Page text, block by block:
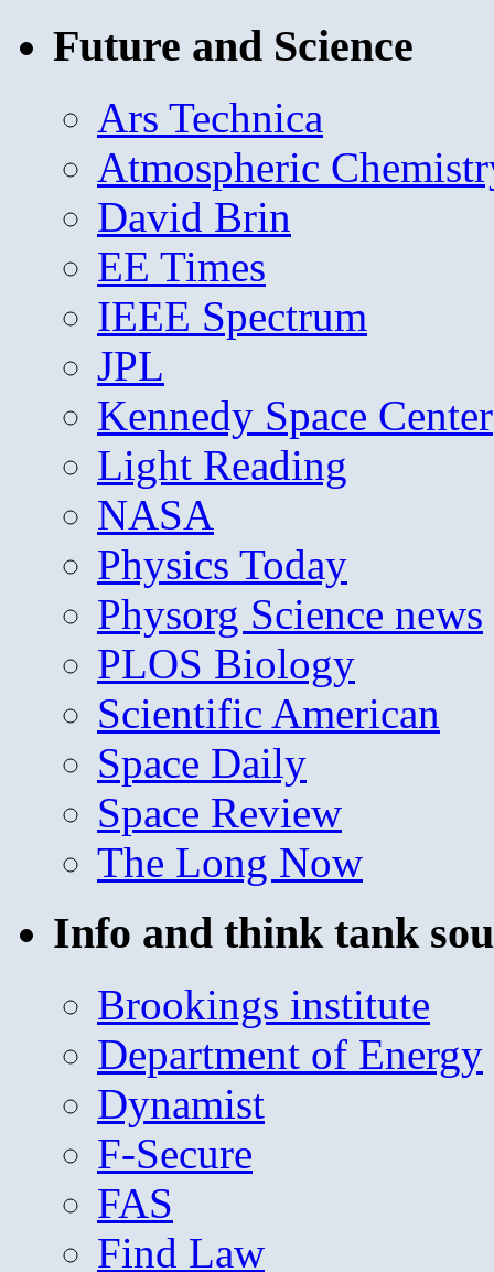
Future and Science
Ars Technica
Atmospheric
David Brin
EE Times
IEEE Spectrum
JPL
Kennedy Space Center
Light Reading
NASA
Physics Today
Physorg Science news
PLOS Biology
Scientific American
Space Daily
Space Review
The Long Now
Info and think tank
Brookings institute
Department of Energy
Dynamist
F-Secure
FAS
Find Law